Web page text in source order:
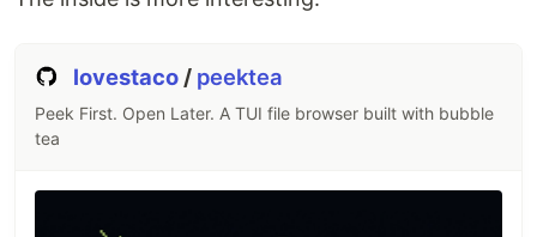
lovestaco / peektea
Peek First. Open Later. A TUI file browser built with bubble
tea